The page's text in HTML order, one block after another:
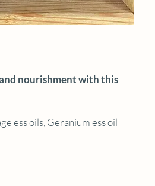
nourishment with this
ess oils, Geranium ess oil